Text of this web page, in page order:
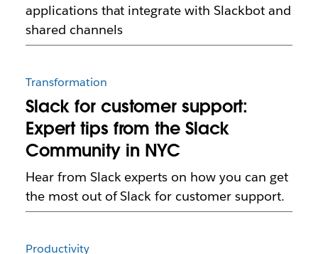
applications that integrate with Slackbot and
shared channels
Transformation
Slack for customer support:
Expert tips from the Slack
Community in NYC
Hear from Slack experts on how you can get
the most out of Slack for customer support.
Productivity